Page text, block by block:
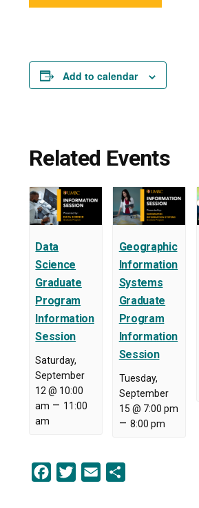
Add to calendar
Related Events
Data
Science
Graduate
Program
Information
Session
Saturday,
September
12 @ 10:00
am – 11:00
am
Geographic
Information
Systems
Graduate
Program
Information
Session
Tuesday,
September
15 @ 7:00 pm
– 8:00 pm
Facebook
Twitter Email